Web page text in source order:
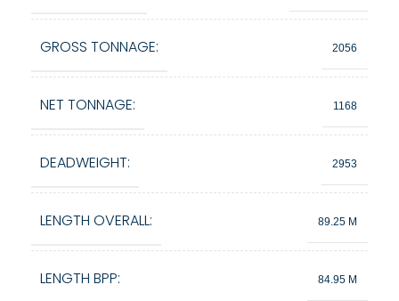
GROSS TONNAGE: 2056
NET TONNAGE: 1168
DEADWEIGHT: 2953
LENGTH OVERALL: 89.25 M
LENGTH BPP: 84.95 M